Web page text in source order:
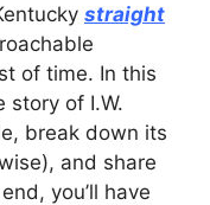
straight
of time. In this
story of I.W.
break down its
and share
you’ll have